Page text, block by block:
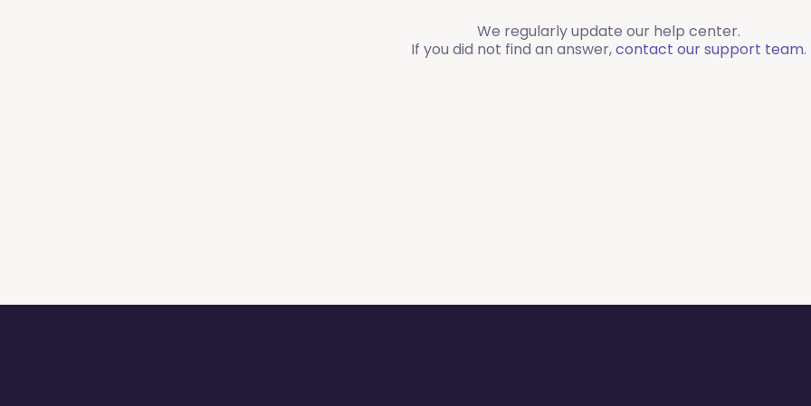
We regularly update our help center.
If you did not find an answer,contact our support team.